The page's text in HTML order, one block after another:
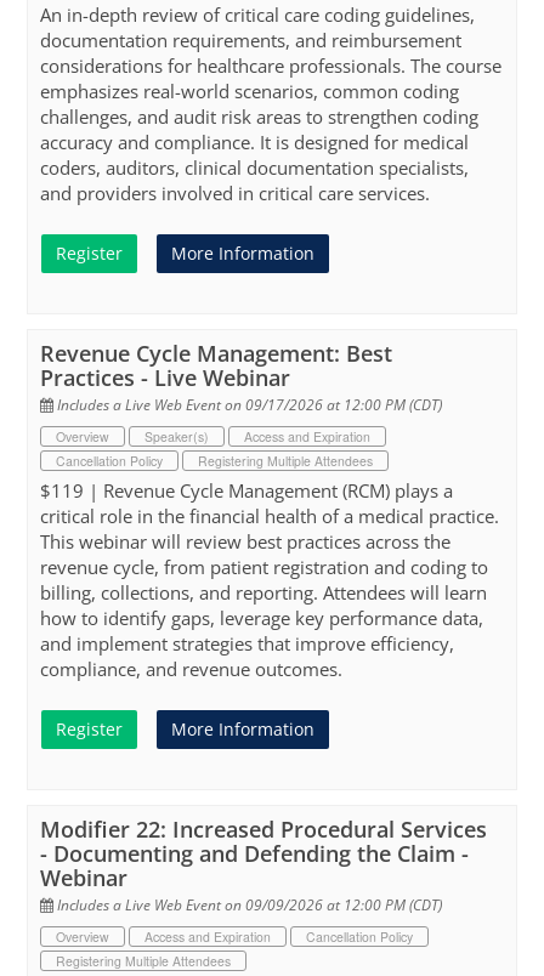
An in-depth review of critical care coding guidelines,
documentation requirements, and reimbursement
considerations for healthcare professionals. The course
emphasizes real-world scenarios, common coding
challenges, and audit risk areas to strengthen coding
accuracy and compliance. It is designed for medical
coders, auditors, clinical documentation specialists,
and providers involved in critical care services.
Register More Information
Revenue Cycle Management: Best
Practices - Live Webinar
Includes a Live Web Event on 09/17/2026 at 12:00 PM (CDT)
Overview Speaker(s)
Access and Expiration
Cancellation Policy
Registering Multiple Attendees
$119 | Revenue Cycle Management (RCM) plays a
critical role in the financial health of a medical practice.
This webinar will review best practices across the
revenue cycle, from patient registration and coding to
billing, collections, and reporting. Attendees will learn
how to identify gaps, leverage key performance data,
and implement strategies that improve efficiency,
compliance, and revenue outcomes.
Register More Information
Modifier 22: Increased Procedural Services
- Documenting and Defending the Claim -
Webinar
Includes a Live Web Event on 09/09/2026 at 12:00 PM (CDT)
Overview Access and Expiration
Cancellation Policy
Registering Multiple Attendees